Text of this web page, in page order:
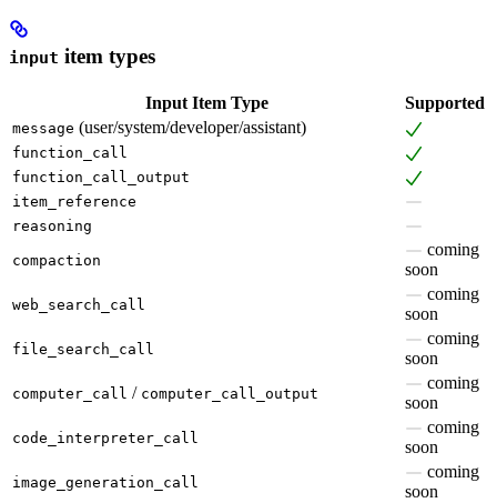
input item types
Input Item Type Supported
message (user/system/developer/assistant)
function_call
function_call_output
item_reference
reasoning
compaction
coming
soon
web_search_call
coming
soon
file_search_call
coming
soon
computer_call / computer_call_output
coming
soon
code_interpreter_call
coming
soon
image_generation_call
coming
soon